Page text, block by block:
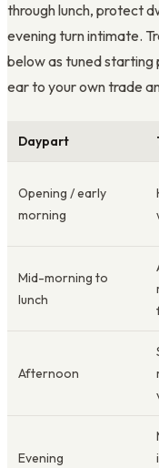
through lunch, protect
evening turn intimate.
below as tuned
ear to your own trade
Daypart
Opening / early
morning
Mid-morning to
lunch
Afternoon
Evening